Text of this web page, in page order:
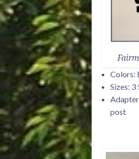
Colors:
Sizes: 3
post